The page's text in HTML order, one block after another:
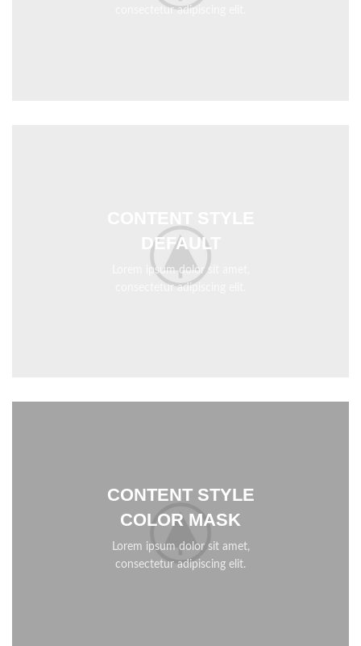
consectetur adipiscing elit.
DEFAULT
Lorem ipsum dolor sit amet,
consectetur adipiscing elit.
CONTENT STYLE
COLOR MASK
Lorem ipsum dolor sit amet,
consectetur adipiscing elit.